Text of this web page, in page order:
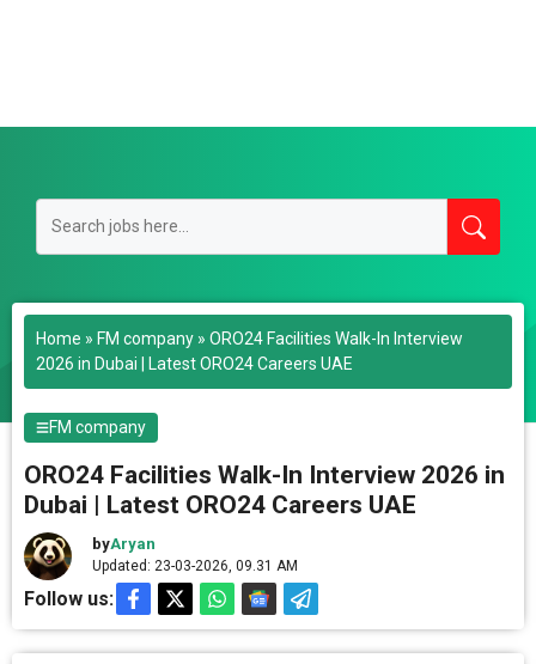
Home » FM company » ORO24 Facilities Walk-In Interview
2026 in Dubai | Latest ORO24 Careers UAE
FM company
ORO24 Facilities Walk-In Interview 2026 in
Dubai | Latest ORO24 Careers UAE
byAryan
Updated: 23-03-2026, 09.31 AM
Follow us: